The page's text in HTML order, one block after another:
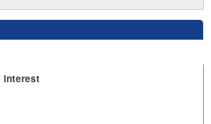
interest